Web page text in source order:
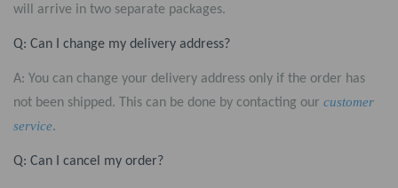
will arrive in two separate packages.
Q: Can I change my delivery address?
A: You can change your delivery address only if the order has
not been shipped. This can be done by contacting our customer
service.
Q: Can I cancel my order?